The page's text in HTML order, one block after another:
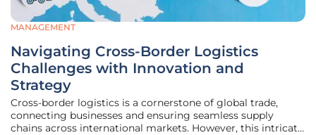
MANAGEMENT
Navigating Cross-Border Logistics
Challenges with Innovation and
Strategy
Cross-border logistics is a cornerstone of global trade,
connecting businesses and ensuring seamless supply
chains across international markets. However, this intricate